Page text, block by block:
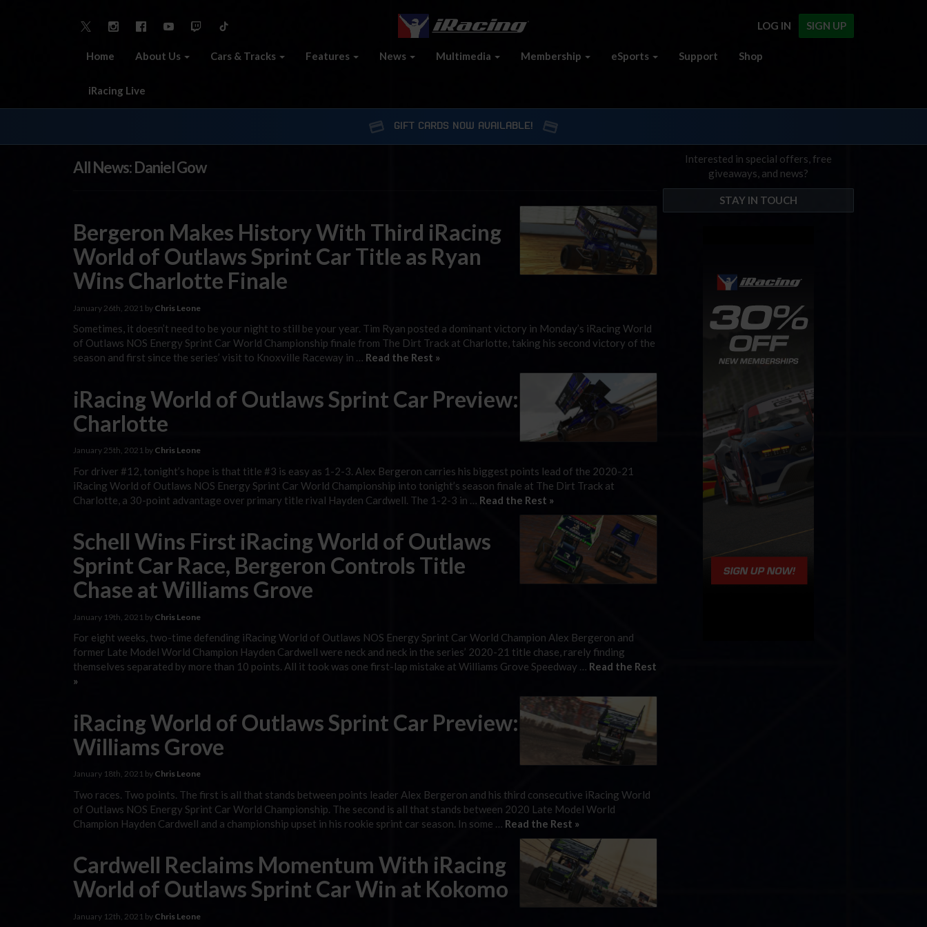
SIGN UP
LOG IN
Home About Us Cars & Tracks Features News Multimedia Membership eSports Support Shop
iRacing Live
GIFT CARDS NOW AVAILABLE!
All News: Daniel Gow
Bergeron Makes History With Third iRacing
World of Outlaws Sprint Car Title as Ryan
Wins Charlotte Finale
January 26th, 2021 by Chris Leone
Sometimes, it doesn’t need to be your night to still be your year. Tim Ryan posted a dominant victory in Monday’s iRacing World
of Outlaws NOS Energy Sprint Car World Championship finale from The Dirt Track at Charlotte, taking his second victory of the
season and first since the series’ visit to Knoxville Raceway in … Read the Rest »
iRacing World of Outlaws Sprint Car Preview:
Charlotte
January 25th, 2021 by Chris Leone
For driver #12, tonight’s hope is that title #3 is easy as 1-2-3. Alex Bergeron carries his biggest points lead of the 2020-21
iRacing World of Outlaws NOS Energy Sprint Car World Championship into tonight’s season finale at The Dirt Track at
Charlotte, a 30-point advantage over primary title rival Hayden Cardwell. The 1-2-3 in … Read the Rest »
Schell Wins First iRacing World of Outlaws
Sprint Car Race, Bergeron Controls Title
Chase at Williams Grove
January 19th, 2021 by Chris Leone
For eight weeks, two-time defending iRacing World of Outlaws NOS Energy Sprint Car World Champion Alex Bergeron and
former Late Model World Champion Hayden Cardwell were neck and neck in the series’ 2020-21 title chase, rarely finding
themselves separated by more than 10 points. All it took was one first-lap mistake at Williams Grove Speedway … Read the Rest
»
iRacing World of Outlaws Sprint Car Preview:
Williams Grove
January 18th, 2021 by Chris Leone
Two races. Two points. The first is all that stands between points leader Alex Bergeron and his third consecutive iRacing World
of Outlaws NOS Energy Sprint Car World Championship. The second is all that stands between 2020 Late Model World
Champion Hayden Cardwell and a championship upset in his rookie sprint car season. In some … Read the Rest »
Cardwell Reclaims Momentum With iRacing
World of Outlaws Sprint Car Win at Kokomo
January 12th, 2021 by Chris Leone
Interested in special offers, free
giveaways, and news?
STAY IN TOUCH